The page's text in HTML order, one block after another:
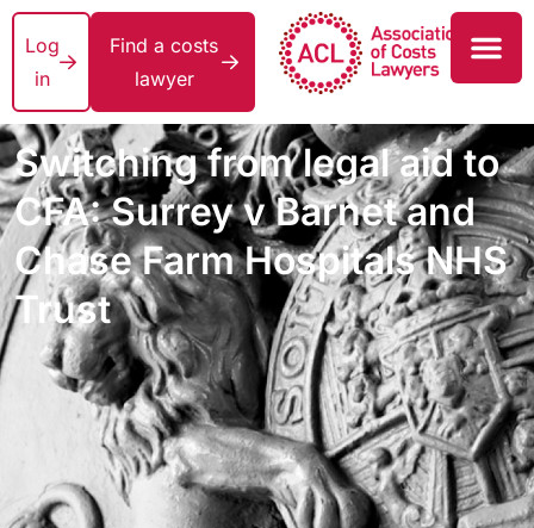
Log
in
Find a costs
lawyer
Switching from legal aid to
CFA: Surrey v Barnet and
Chase Farm Hospitals NHS
Trust